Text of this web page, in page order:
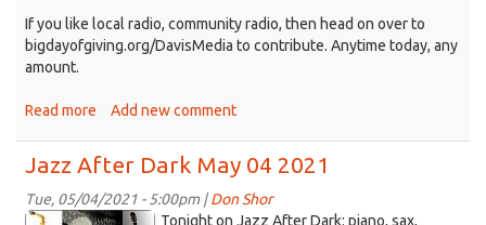
If you like local radio, community radio, then head on over to
bigdayofgiving.org/DavisMedia to contribute. Anytime today, any
amount.
Read more about
After
Dark
May
6th
Add new comment
Jazz After Dark May 04 2021
Tue, 05/04/2021 - 5:00pm |Don Shor
Tonight on Jazz After Dark: piano, sax,